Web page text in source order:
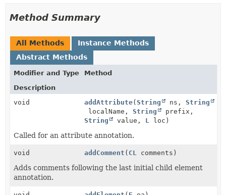
Method Summary
All Methods
Instance Methods
Abstract Methods
Modifier and Type
Method
Description
void
addAttribute( String ns, String
localName, String
prefix,
String
value, L loc)
Called for an attribute annotation.
void addComment ( CL comments)
Adds comments following the last initial child element
annotation.